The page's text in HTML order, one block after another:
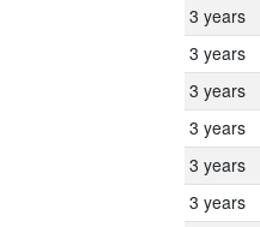
3 years
3 years
3 years
3 years
3 years
3 years